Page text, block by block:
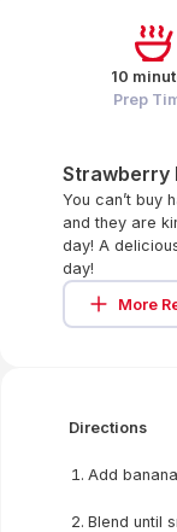
Strawberry
You can’t buy
and they are
day! A
day!
More
10
Prep
Directions
Add
Blend until